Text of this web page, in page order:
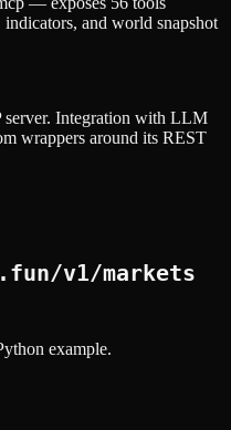
and world snapshot
server. Integration with LLM
wrappers around its REST
v1/markets
example.